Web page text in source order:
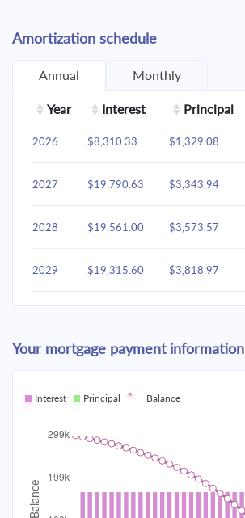
Amortization schedule
Annual Monthly
Year Interest Principal
2026 $8,310.33 $1,329.08
2027 $19,790.63 $3,343.94
2028 $19,561.00 $3,573.57
2029 $19,315.60 $3,818.97
2031 $18,773.09 $4,361.48
2032 $18,473.58 $4,660.99
2033 $18,153.50
2034 $5,323.12
Your mortgage payment information
Interest Principal Balance